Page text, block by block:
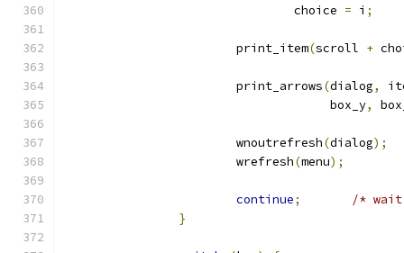
				choice
= i ;
			print_item
(scroll +
			print_arrows
(dialog,
				     box_y
,
			wnoutrefresh
(dialog);
			wrefresh
(menu);
continue;
/* wait
}